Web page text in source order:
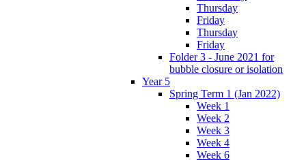
Thursday
Friday
Thursday
Friday
Folder 3 - June 2021 for
bubble closure or isolation
Year 5
Spring Term 1 (Jan 2022)
Week 1
Week 2
Week 3
Week 4
Week 6